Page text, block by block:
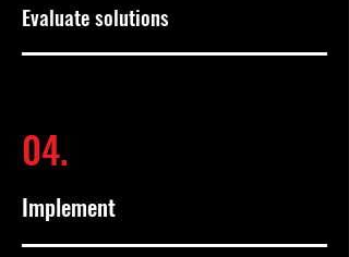
Evaluate solutions
04.
Implement